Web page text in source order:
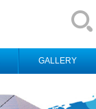
GALLERY